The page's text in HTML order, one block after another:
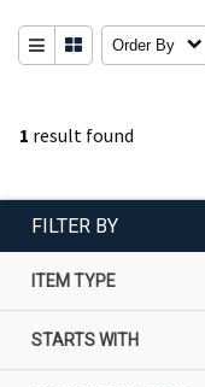
1 result found
Order By
FILTER BY
ITEM TYPE
STARTS WITH